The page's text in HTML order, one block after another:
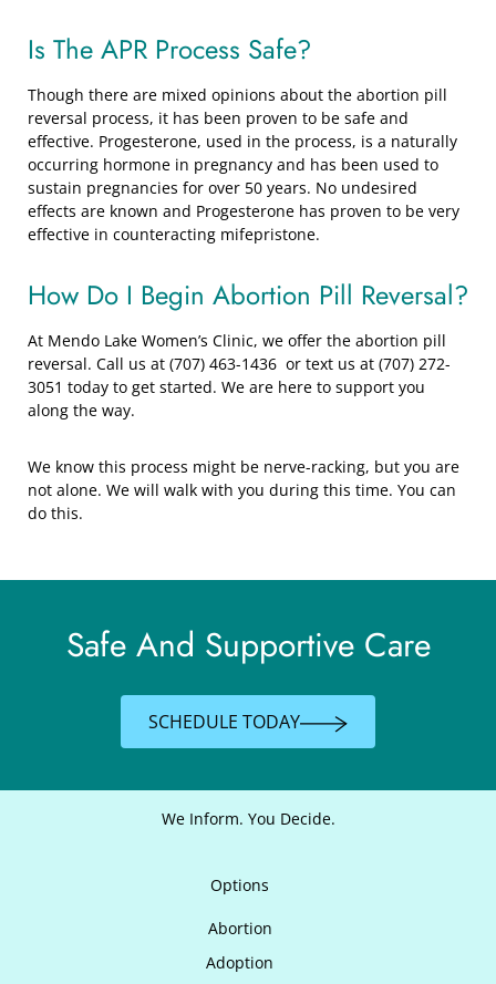
Is The APR Process Safe?
Though there are mixed opinions about the abortion pill
reversal process, it has been proven to be safe and
effective. Progesterone, used in the process, is a naturally
occurring hormone in pregnancy and has been used to
sustain pregnancies for over 50 years. No undesired
effects are known and Progesterone has proven to be very
effective in counteracting mifepristone.
How Do I Begin Abortion Pill Reversal?
At Mendo Lake Women’s Clinic, we offer the abortion pill
reversal. Call us at (707) 463-1436 or text us at (707) 272-
3051 today to get started. We are here to support you
along the way.
We know this process might be nerve-racking, but you are
not alone. We will walk with you during this time. You can
do this.
Safe And Supportive Care
SCHEDULE TODAY
We Inform. You Decide.
Options
Abortion
Adoption